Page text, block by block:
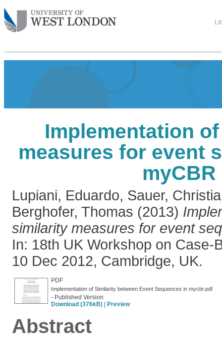
Implementation
measures for event
myCBR
Lupiani, Eduardo, Sauer,
Berghofer, Thomas (2013)
similarity measures for event
In: 18th UK Workshop on Case-
10 Dec 2012, Cambridge, UK.
PDF
Implementation of Similarity between Event Sequences in mycbr.pdf
- Published Version
Download (376kB)
Preview
Abstract